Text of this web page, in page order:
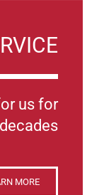
us for
decades
MORE